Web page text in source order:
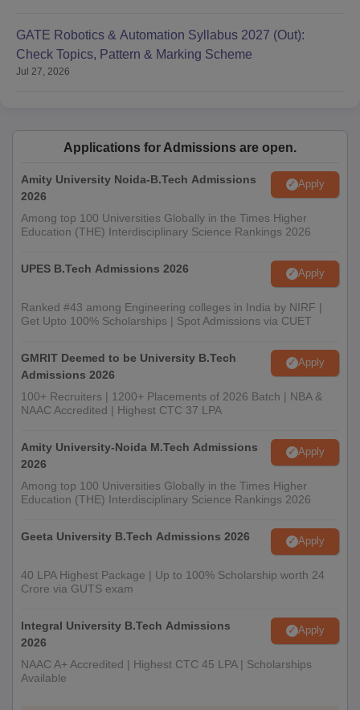
GATE Robotics & Automation Syllabus 2027 (Out):
Check Topics, Pattern & Marking Scheme
Jul 27, 2026
Applications for Admissions are open.
Amity University Noida-B.Tech Admissions
2026
Apply
Among top 100 Universities Globally in the Times Higher
Education (THE) Interdisciplinary Science Rankings 2026
UPES B.Tech Admissions 2026 Apply
Ranked #43 among Engineering colleges in India by NIRF |
Get Upto 100% Scholarships | Spot Admissions via CUET
GMRIT Deemed to be University B.Tech
Admissions 2026
Apply
100+ Recruiters | 1200+ Placements of 2026 Batch | NBA &
NAAC Accredited | Highest CTC 37 LPA
Amity University-Noida M.Tech Admissions
2026
Apply
Among top 100 Universities Globally in the Times Higher
Education (THE) Interdisciplinary Science Rankings 2026
Geeta University B.Tech Admissions 2026 Apply
40 LPA Highest Package | Up to 100% Scholarship worth 24
Crore via GUTS exam
Integral University B.Tech Admissions
2026
Apply
NAAC A+ Accredited | Highest CTC 45 LPA | Scholarships
Available